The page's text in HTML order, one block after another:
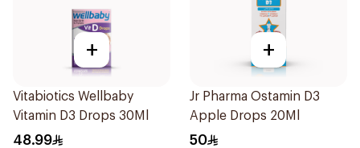
+
Vitabiotics Wellbaby
Vitamin D3 Drops 30Ml
48.99
+
Jr Pharma Ostamin D3
Apple Drops 20Ml
50